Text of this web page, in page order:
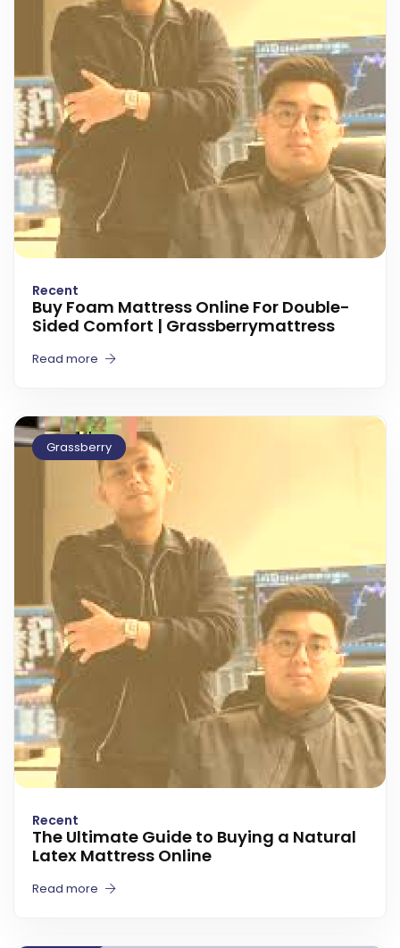
Recent
Buy Foam Mattress Online For Double-
Sided Comfort | Grassberrymattress
Read more
Grassberry
Recent
The Ultimate Guide to Buying a Natural
Latex Mattress Online
Read more